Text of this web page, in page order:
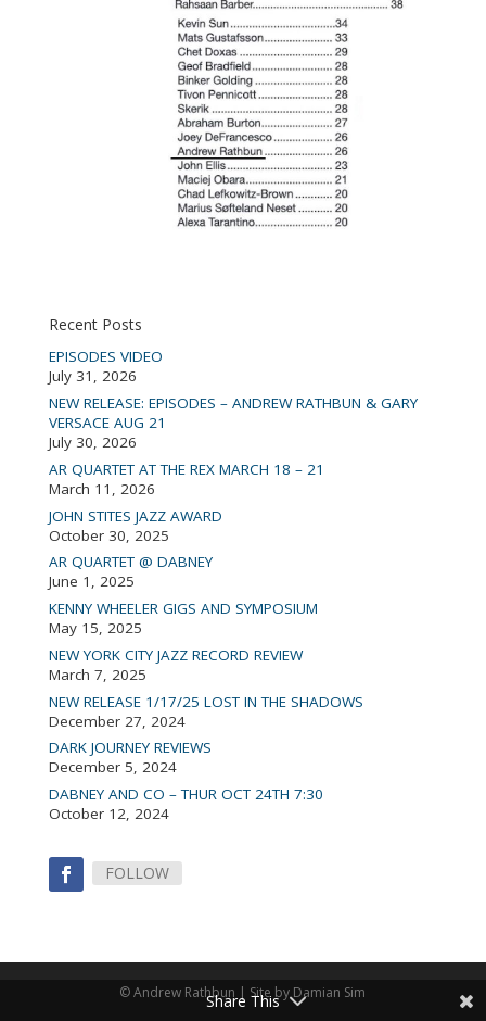
Recent Posts
EPISODES VIDEO
July 31, 2026
NEW RELEASE: EPISODES – ANDREW RATHBUN & GARY
VERSACE AUG 21
July 30, 2026
AR QUARTET AT THE REX MARCH 18 – 21
March 11, 2026
JOHN STITES JAZZ AWARD
October 30, 2025
AR QUARTET @ DABNEY
June 1, 2025
KENNY WHEELER GIGS AND SYMPOSIUM
May 15, 2025
NEW YORK CITY JAZZ RECORD REVIEW
March 7, 2025
NEW RELEASE 1/17/25 LOST IN THE SHADOWS
December 27, 2024
DARK JOURNEY REVIEWS
December 5, 2024
DABNEY AND CO – THUR OCT 24TH 7:30
October 12, 2024
FOLLOW
© Andrew Rathbun | Site by Damian Sim
Share This